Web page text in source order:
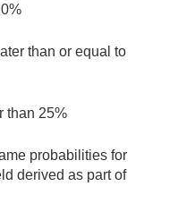
than or equal to
than 25%
probabilities for
derived as part of